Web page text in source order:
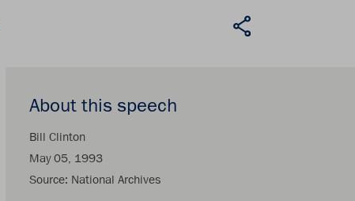
About this speech
Bill Clinton
May 05, 1993
Source National Archives